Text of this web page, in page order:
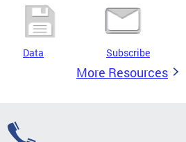
Data Subscribe
More Resources